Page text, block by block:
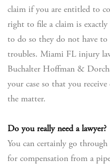
claim if you are entitled to
right to file a claim is
to do so they do not have
troubles. Miami FL injury
Buchalter Hoffman &
your case so that you
the matter.
Do you really need a lawyer?
You can certainly go
for compensation from a